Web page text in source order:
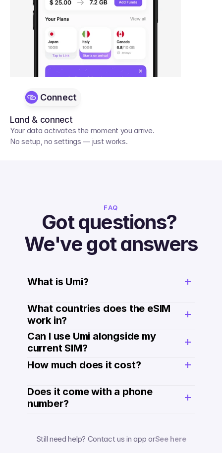
Land & connect
Your data activates the moment you arrive.
No setup, no settings — just works.
Connect
FAQ
Got questions?
We've got answers
What is Umi?
What countries does the eSIM
work in?
Can I use Umi alongside my
current SIM?
How much does it cost?
Does it come with a phone
number?
Still need help? Contact us in app orSee here